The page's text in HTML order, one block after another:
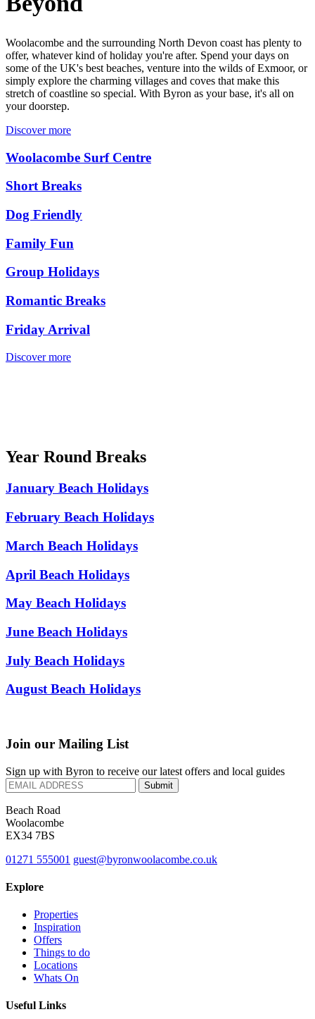
Woolacombe and the surrounding North Devon coast has plenty to
offer, whatever kind of holiday you're after. Spend your days on
some of the UK's best beaches, venture into the wilds of Exmoor, or
simply explore the charming villages and coves that make this
stretch of coastline so special. With Byron as your base, it's all on
your doorstep.
Discover more
Woolacombe Surf Centre
Short Breaks
Dog Friendly
Family Fun
Group Holidays
Romantic Breaks
Friday Arrival
Discover more
Year Round Breaks
January Beach Holidays
February Beach Holidays
March Beach Holidays
April Beach Holidays
May Beach Holidays
June Beach Holidays
July Beach Holidays
August Beach Holidays
Join our Mailing List
Sign up with Byron to receive our latest offers and local guides
Beach Road
Woolacombe
EX34 7BS
01271 555001 guest@byronwoolacombe.co.uk
Explore
Properties
Inspiration
Offers
Things to do
Locations
Whats On
Useful Links